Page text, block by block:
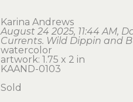
Karina Andrews
August 24 2025, 11:44 AM,
Currents. Wild Dippin and
watercolor
artwork: 1.75 x 2 in
KAAND-0103
Sold